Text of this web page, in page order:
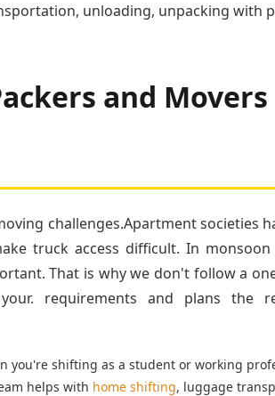
unloading, unpacking with
and
challenges.Apartment societies
truck access difficult. In monsoon
That is why we don't follow a
requirements and plans the
you're shifting as a student or working
helps with home shifting, luggage